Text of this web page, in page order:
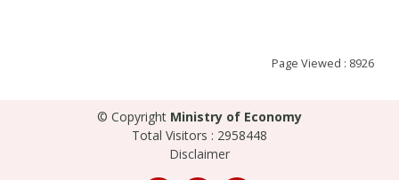
Page Viewed : 8926
© Copyright Ministry of Economy
Total Visitors : 2958448
Disclaimer